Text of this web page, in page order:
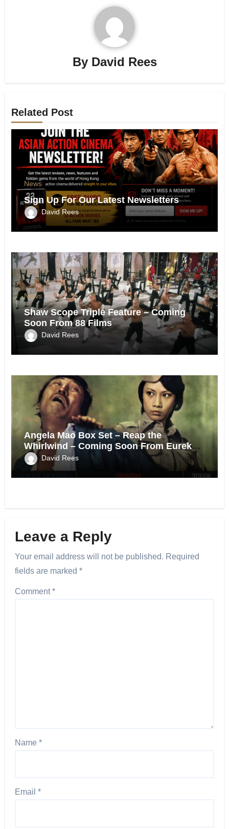
By David Rees
Related Post
News
Sign Up For Our Latest Newsletters
David Rees
News
Shaw Scope Triple Feature – Coming
Soon From 88 Films
David Rees
News
Angela Mao Box Set – Reap the
Whirlwind – Coming Soon From Eureka
UK. David Rees
Leave a Reply
Your email address will not be published. Required
fields are marked *
Comment*
Name *
Email *